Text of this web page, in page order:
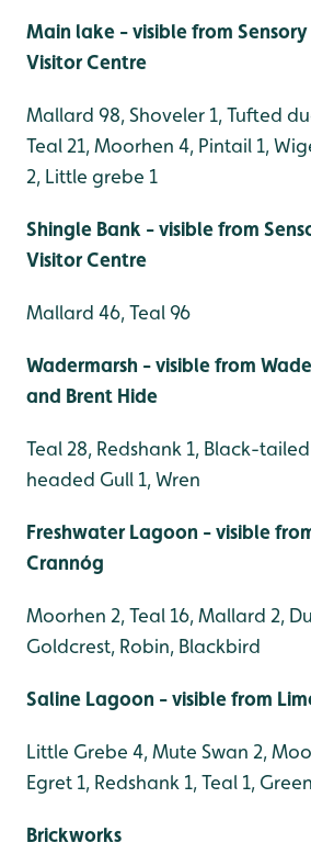
Main lake - visible from
Visitor Centre
Mallard 98, Shoveler 1, Tufted
Teal 21, Moorhen 4, Pintail 1,
2, Little grebe 1
Shingle Bank - visible from
Visitor Centre
Mallard 46, Teal 96
Wadermarsh - visible from
and Brent Hide
Teal 28, Redshank 1, Black-
headed Gull 1, Wren
Freshwater Lagoon - visible
Crannóg
Moorhen 2, Teal 16, Mallard 2,
Goldcrest, Robin, Blackbird
Saline Lagoon - visible from
Little Grebe 4, Mute Swan 2,
Egret 1, Redshank 1, Teal 1,
Brickworks